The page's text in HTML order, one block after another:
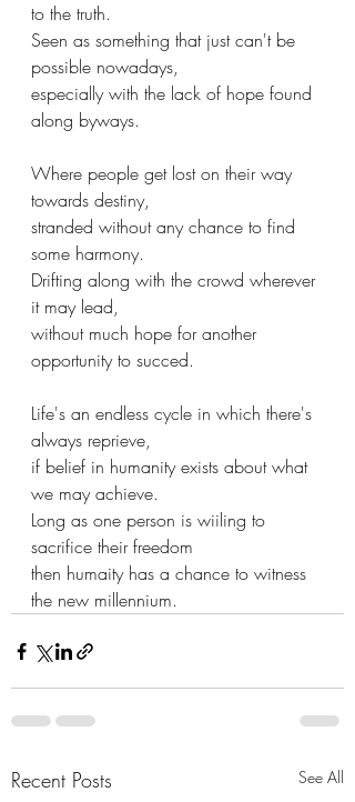
to the truth.
Seen as something that just can't be
possible nowadays,
especially with the lack of hope found
along byways.
Where people get lost on their way
towards destiny,
stranded without any chance to find
some harmony.
Drifting along with the crowd wherever
it may lead,
without much hope for another
opportunity to succed.
Life's an endless cycle in which there's
always reprieve,
if belief in humanity exists about what
we may achieve.
Long as one person is wiiling to
sacrifice their freedom
then humaity has a chance to witness
the new millennium.
Recent Posts See All